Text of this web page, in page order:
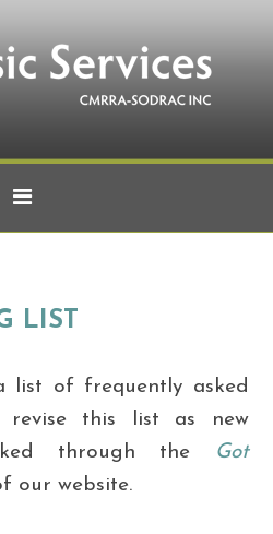
LIST
list of frequently asked
revise this list as new
through the
Got
our website.